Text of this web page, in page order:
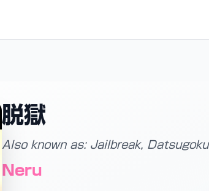
脱獄
Also known as: Jailbreak, Datsugoku
Neru